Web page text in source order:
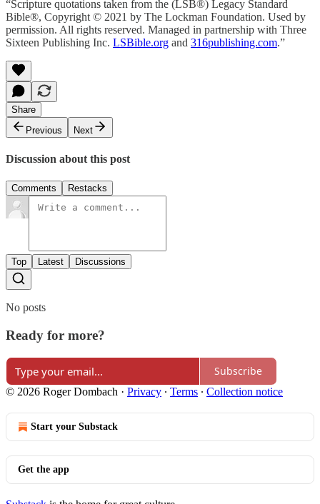
“Scripture quotations taken from the (LSB®) Legacy Standard
Bible®, Copyright © 2021 by The Lockman Foundation. Used by
permission. All rights reserved. Managed in partnership with Three
Sixteen Publishing Inc. LSBible.org and 316publishing.com.”
Share
Previous
Next
Discussion about this post
Comments Restacks
Top Latest Discussions
No posts
Ready for more?
Subscribe
© 2026 Roger Dombach · Privacy ∙ Terms ∙ Collection notice
Start your Substack
Get the app